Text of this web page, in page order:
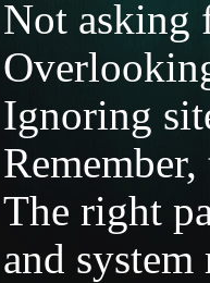
Not asking
Ignoring
The right
and